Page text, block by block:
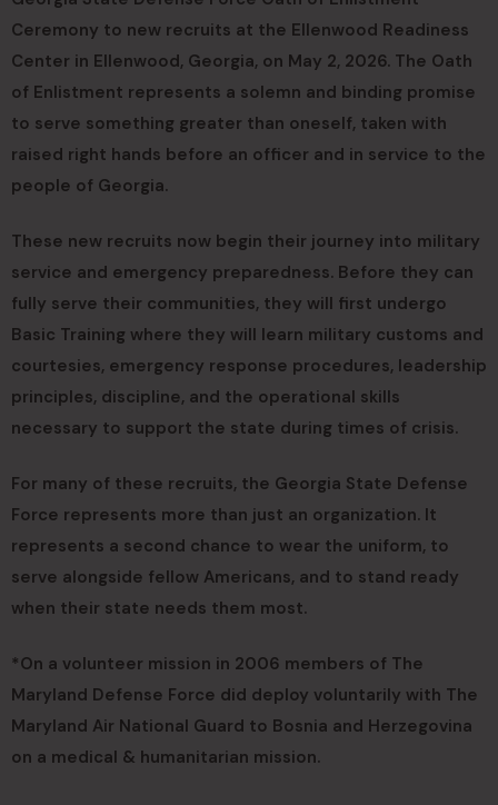
Ceremony to new recruits at the Ellenwood Readiness
Center in Ellenwood, Georgia, on May 2, 2026. The Oath
of Enlistment represents a solemn and binding promise
to serve something greater than oneself, taken with
raised right hands before an officer and in service to the
people of Georgia.
These new recruits now begin their journey into military
service and emergency preparedness. Before they can
fully serve their communities, they will first undergo
Basic Training where they will learn military customs and
courtesies, emergency response procedures, leadership
principles, discipline, and the operational skills
necessary to support the state during times of crisis.
For many of these recruits, the Georgia State Defense
Force represents more than just an organization. It
represents a second chance to wear the uniform, to
serve alongside fellow Americans, and to stand ready
when their state needs them most.
*On a volunteer mission in 2006 members of The
Maryland Defense Force did deploy voluntarily with The
Maryland Air National Guard to Bosnia and Herzegovina
on a medical & humanitarian mission.